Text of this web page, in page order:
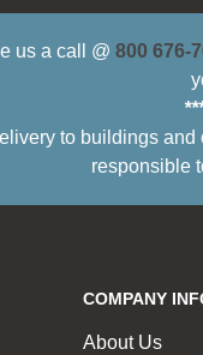
us a call @800 676-
to buildings
responsible
COMPANY
About Us